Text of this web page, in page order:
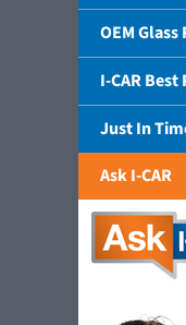
OEM
I-CAR Best
Just In
Ask I-CAR